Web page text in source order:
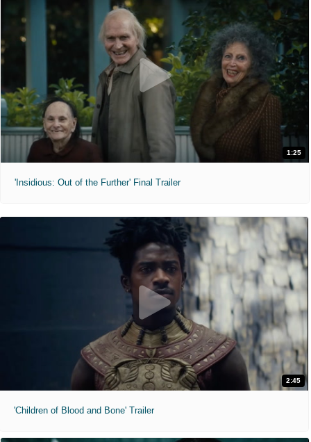
1:25
'Insidious: Out of the Further' Final Trailer
2:45
'Children of Blood and Bone' Trailer